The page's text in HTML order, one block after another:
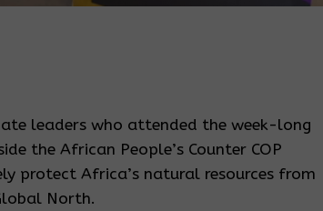
leaders who attended the week-long
the African People’s Counter COP
protect Africa’s natural resources from
North.